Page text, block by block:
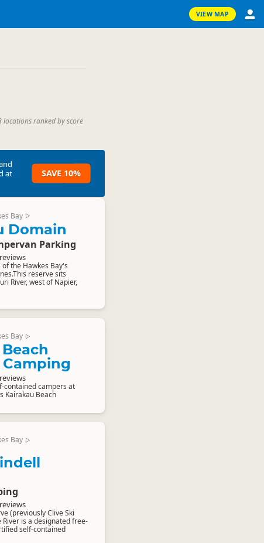
VIEW MAP
locations ranked by score
at
SAVE 10%
Bay ▷
Domain
Parking
the Hawkes Bay's
reserve sits
River, west of Napier,
Bay ▷
contained campers at
Kairakau Beach
Bay ▷
(previously Clive Ski
River is a designated free-
self-contained